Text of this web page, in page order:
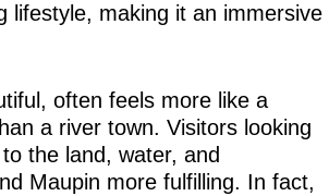
lifestyle, making it an immersive
often feels more like a
a river town. Visitors looking
the land, water, and
Maupin more fulfilling. In fact,